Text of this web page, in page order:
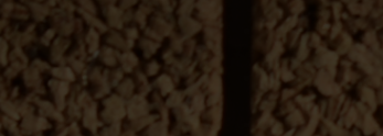
Discover cutting-edge wall panel
personality in mind. GloPanels are
to enhance any environment,